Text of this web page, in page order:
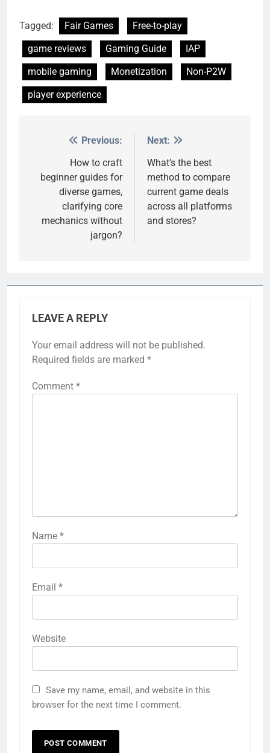
Tagged: Fair Games
Free-to-play
game reviews
Gaming Guide
IAP
mobile gaming
Monetization
Non-P2W
player experience
navigation
Previous:
How to craft
beginner guides for
diverse games,
clarifying core
mechanics without
jargon?
Next:
What’s the best
method to compare
current game deals
across all platforms
and stores?
LEAVE A REPLY
Your email address will not be published.
Required fields are marked *
Comment *
Name *
Email *
Website
Save my name, email, and website in this
browser for the next time I comment.